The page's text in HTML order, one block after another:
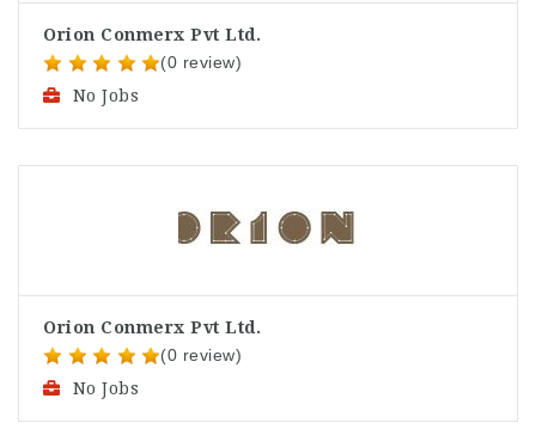
Orion Conmerx Pvt Ltd.
(0 review)
No Jobs
Orion Conmerx Pvt Ltd.
(0 review)
No Jobs